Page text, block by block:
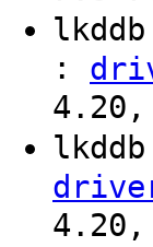
:
4.20,
4.20,